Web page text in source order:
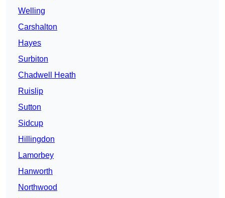
Welling
Carshalton
Hayes
Surbiton
Chadwell Heath
Ruislip
Sutton
Sidcup
Hillingdon
Lamorbey
Hanworth
Northwood